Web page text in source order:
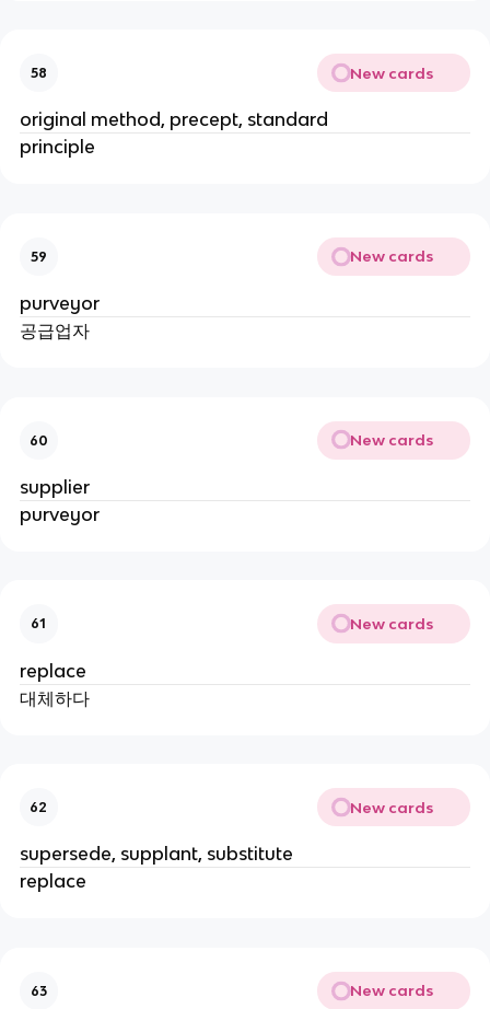
58 New cards
original method, precept, standard
principle
59 New cards
purveyor
공급업자
60 New cards
supplier
purveyor
61 New cards
replace
대체하다
62 New cards
supersede, supplant, substitute
replace
63 New cards